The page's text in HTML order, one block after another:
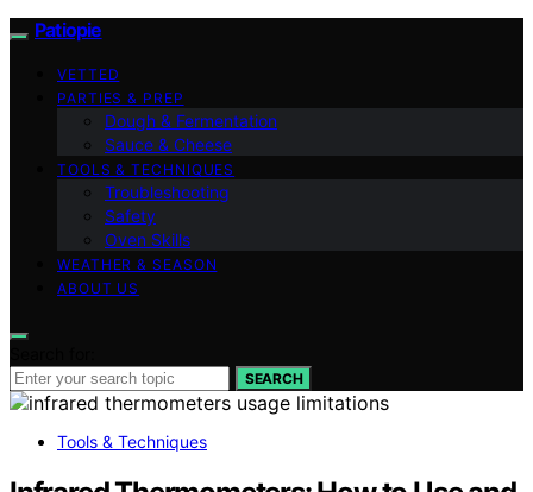
Patiopie
VETTED
PARTIES & PREP
Dough & Fermentation
Sauce & Cheese
TOOLS & TECHNIQUES
Troubleshooting
Safety
Oven Skills
WEATHER & SEASON
ABOUT US
SEARCH
Tools & Techniques